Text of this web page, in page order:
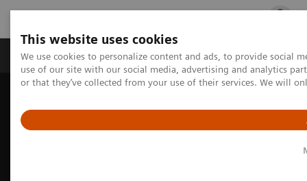
This website uses cookies
We use cookies to personalize content and ads, to provide social
use of our site with our social media, advertising and analytics
or that they’ve collected from your use of their services. We will
Products & Services Outpatient Care
Debunking healthcare sustainability myths